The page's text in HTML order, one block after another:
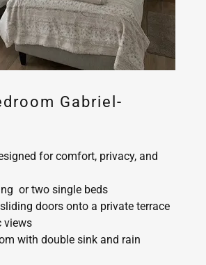
Gabriel-
for comfort, privacy, and
or two single beds
doors onto a private terrace
views
with double sink and rain